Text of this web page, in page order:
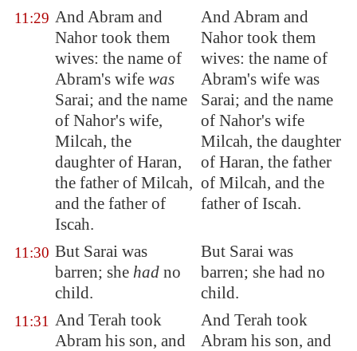
11:29 And Abram and
Nahor took them
wives: the name of
Abram's wife was
Sarai; and the name
of Nahor's wife,
Milcah, the
daughter of Haran,
the father of Milcah,
and the father of
Iscah.
And Abram and
Nahor took them
wives: the name of
Abram's wife was
Sarai; and the name
of Nahor's wife
Milcah, the daughter
of Haran, the father
of Milcah, and the
father of Iscah.
11:30 But Sarai was
barren; she had no
child.
But Sarai was
barren; she had no
child.
11:31 And Terah took
Abram his son, and
And Terah took
Abram his son, and